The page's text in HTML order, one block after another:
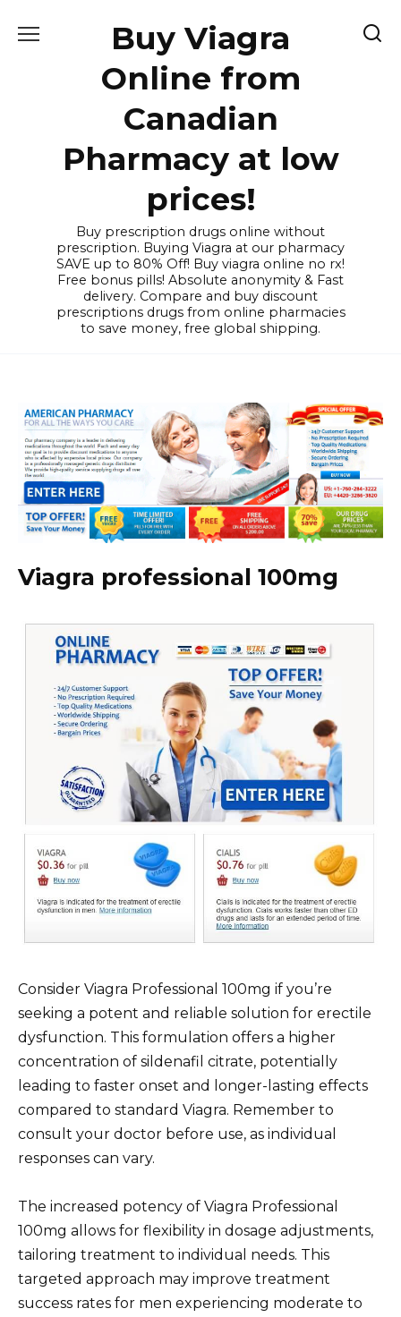
Buy Viagra
Online from
Canadian
Pharmacy at low
prices!
Buy prescription drugs online without
prescription. Buying Viagra at our pharmacy
SAVE up to 80% Off! Buy viagra online no rx!
Free bonus pills! Absolute anonymity & Fast
delivery. Compare and buy discount
prescriptions drugs from online pharmacies
to save money, free global shipping.
Viagra professional 100mg
Consider Viagra Professional 100mg if you’re
seeking a potent and reliable solution for erectile
dysfunction. This formulation offers a higher
concentration of sildenafil citrate, potentially
leading to faster onset and longer-lasting effects
compared to standard Viagra. Remember to
consult your doctor before use, as individual
responses can vary.
The increased potency of Viagra Professional
100mg allows for flexibility in dosage adjustments,
tailoring treatment to individual needs. This
targeted approach may improve treatment
success rates for men experiencing moderate to